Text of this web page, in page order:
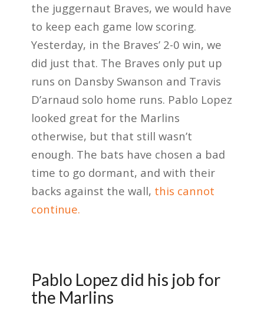
the juggernaut Braves, we would have
to keep each game low scoring.
Yesterday, in the Braves’ 2-0 win, we
did just that. The Braves only put up
runs on Dansby Swanson and Travis
D’arnaud solo home runs. Pablo Lopez
looked great for the Marlins
otherwise, but that still wasn’t
enough. The bats have chosen a bad
time to go dormant, and with their
backs against the wall, this cannot
continue.
Pablo Lopez did his job for
the Marlins